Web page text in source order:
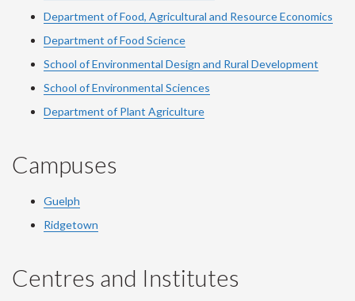
Department of Food, Agricultural and Resource Economics
Department of Food Science
School of Environmental Design and Rural Development
School of Environmental Sciences
Department of Plant Agriculture
Campuses
Guelph
Ridgetown
Centres and Institutes